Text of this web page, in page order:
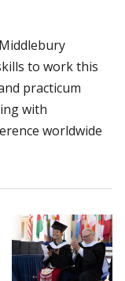
to work this
practicum
with
worldwide